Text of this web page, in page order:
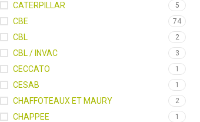
CATERPILLAR 5
CBE 74
CBL 2
CBL / INVAC 3
CECCATO 1
CESAB 1
CHAFFOTEAUX ET MAURY 2
CHAPPEE 1